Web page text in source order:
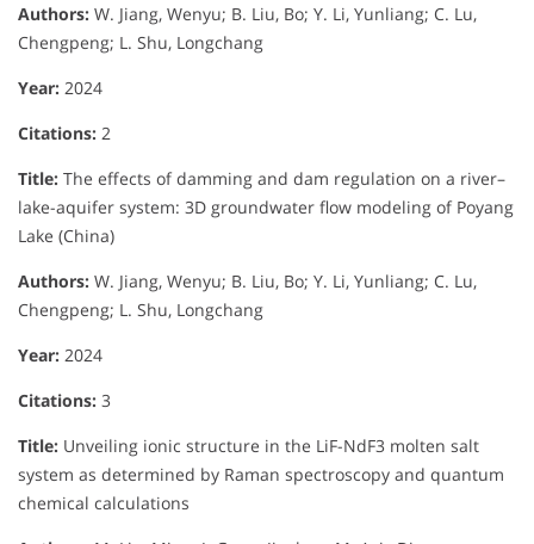
Authors: W. Jiang, Wenyu; B. Liu, Bo; Y. Li, Yunliang; C. Lu,
Chengpeng; L. Shu, Longchang
Year: 2024
Citations: 2
Title: The effects of damming and dam regulation on a river–
lake-aquifer system: 3D groundwater flow modeling of Poyang
Lake (China)
Authors: W. Jiang, Wenyu; B. Liu, Bo; Y. Li, Yunliang; C. Lu,
Chengpeng; L. Shu, Longchang
Year: 2024
Citations: 3
Title: Unveiling ionic structure in the LiF-NdF3 molten salt
system as determined by Raman spectroscopy and quantum
chemical calculations